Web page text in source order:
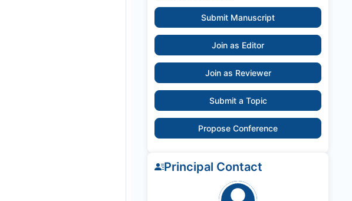
Submit Manuscript
Join as Editor
Join as Reviewer
Submit a Topic
Propose Conference
Principal Contact